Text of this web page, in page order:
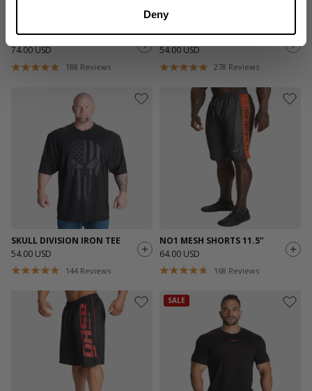
Deny
NO1 MESH PANT
74.00 USD
188 Reviews
PRO MESH SHORTS 11.5”
54.00 USD
278 Reviews
SKULL DIVISION IRON TEE
54.00 USD
144 Reviews
NO1 MESH SHORTS 11.5”
64.00 USD
168 Reviews
SALE